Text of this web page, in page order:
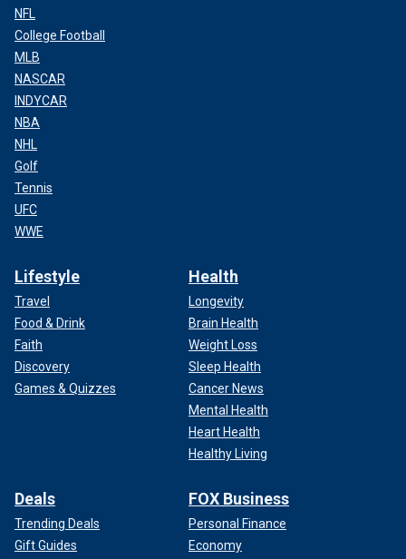
NFL
College Football
MLB
NASCAR
INDYCAR
NBA
NHL
Golf
Tennis
UFC
WWE
Lifestyle
Travel
Food & Drink
Faith
Discovery
Games & Quizzes
Health
Longevity
Brain Health
Weight Loss
Sleep Health
Cancer News
Mental Health
Heart Health
Healthy Living
Deals
Trending Deals
Gift Guides
FOX Business
Personal Finance
Economy